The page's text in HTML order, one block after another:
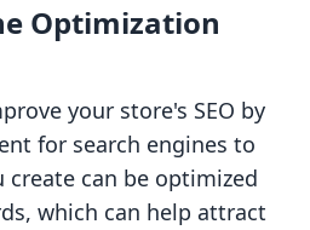
Optimization
your store's SEO by
for search engines to
create can be optimized
which can help attract